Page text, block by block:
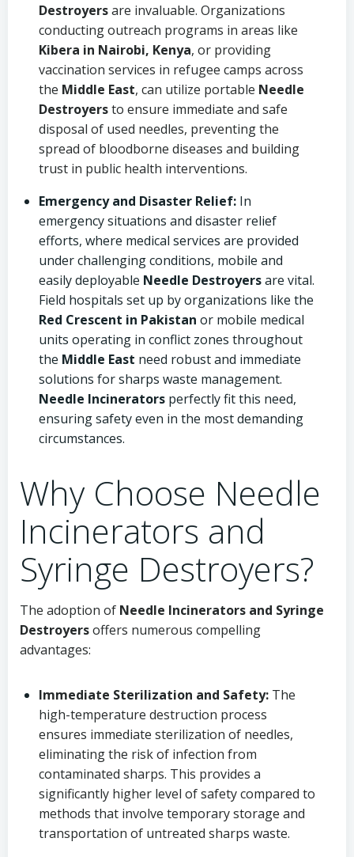
Destroyersare invaluable. Organizations
conducting outreach programs in areas like
Kibera in Nairobi, Kenya, or providing
vaccination services in refugee camps across
the Middle East, can utilize portable Needle
Destroyersto ensure immediate and safe
disposal of used needles, preventing the
spread of bloodborne diseases and building
trust in public health interventions.
Emergency and Disaster Relief: In
emergency situations and disaster relief
efforts, where medical services are provided
under challenging conditions, mobile and
easily deployable Needle Destroyersare vital.
Field hospitals set up by organizations like the
Red Crescent in Pakistan or mobile medical
units operating in conflict zones throughout
the Middle East need robust and immediate
solutions for sharps waste management.
Needle Incinerators perfectly fit this need,
ensuring safety even in the most demanding
circumstances.
Why Choose Needle
Incinerators and
Syringe Destroyers?
The adoption of Needle Incinerators and Syringe
Destroyersoffers numerous compelling
advantages:
Immediate Sterilization and Safety: The
high-temperature destruction process
ensures immediate sterilization of needles,
eliminating the risk of infection from
contaminated sharps. This provides a
significantly higher level of safety compared to
methods that involve temporary storage and
transportation of untreated sharps waste.